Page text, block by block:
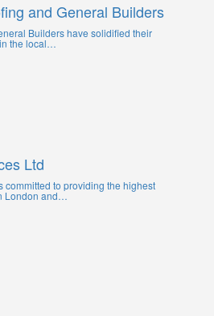
and General Builders
Builders have solidified their
the local…
Ltd
committed to providing the highest
London and…